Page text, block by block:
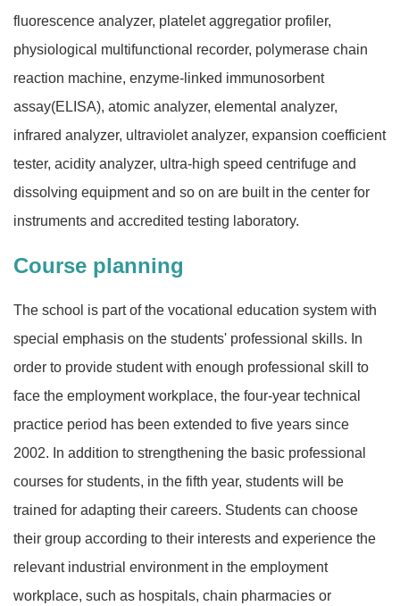
fluorescence analyzer, platelet aggregatior profiler,
physiological multifunctional recorder, polymerase chain
reaction machine, enzyme-linked immunosorbent
assay(ELISA), atomic analyzer, elemental analyzer,
infrared analyzer, ultraviolet analyzer, expansion coefficient
tester, acidity analyzer, ultra-high speed centrifuge and
dissolving equipment and so on are built in the center for
instruments and accredited testing laboratory.
Course planning
The school is part of the vocational education system with
special emphasis on the students' professional skills. In
order to provide student with enough professional skill to
face the employment workplace, the four-year technical
practice period has been extended to five years since
2002. In addition to strengthening the basic professional
courses for students, in the fifth year, students will be
trained for adapting their careers. Students can choose
their group according to their interests and experience the
relevant industrial environment in the employment
workplace, such as hospitals, chain pharmacies or